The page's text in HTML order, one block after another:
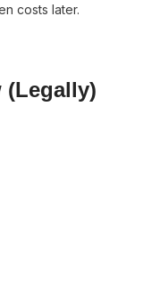
costs later.
(Legally)